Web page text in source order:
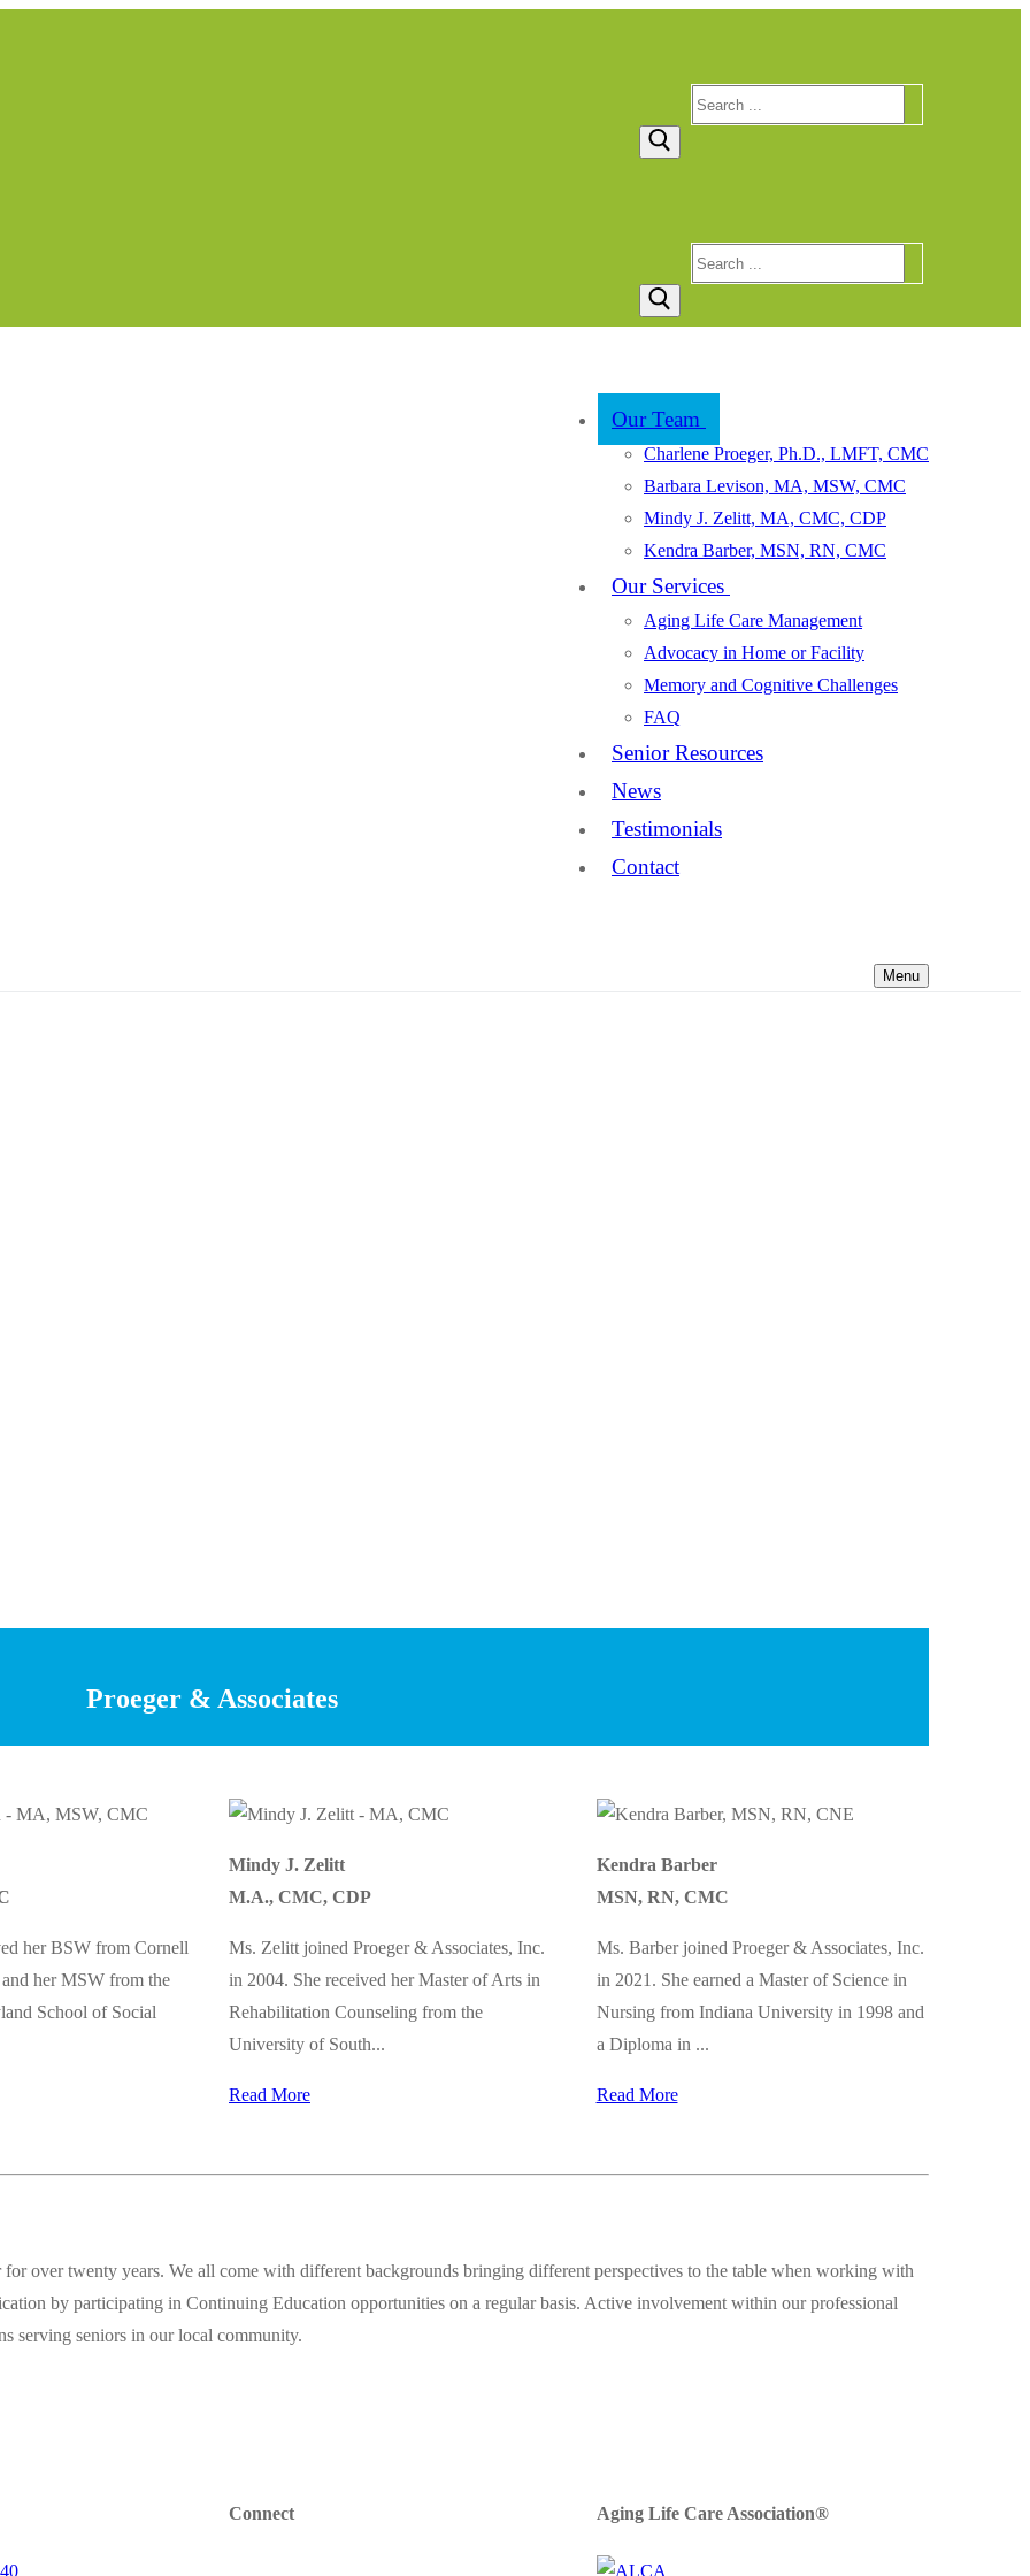
Search
for:
Search
for:
Our Team
Charlene Proeger, Ph.D., LMFT, CMC
Barbara Levison, MA, MSW, CMC
Mindy J. Zelitt, MA, CMC, CDP
Kendra Barber, MSN, RN, CMC
Our Services
Aging Life Care Management
Advocacy in Home or Facility
Memory and Cognitive Challenges
FAQ
Senior Resources
News
Testimonials
Contact
Menu
Proeger & Associates
her BSW from Cornell
her MSW from the
School of Social
Mindy J. Zelitt
M.A., CMC, CDP
Ms. Zelitt joined Proeger & Associates, Inc.
in 2004. She received her Master of Arts in
Rehabilitation Counseling from the
University of South...
Read More
Kendra Barber
MSN, RN, CMC
Ms. Barber joined Proeger & Associates, Inc.
in 2021. She earned a Master of Science in
Nursing from Indiana University in 1998 and
a Diploma in ...
Read More
over twenty years. We all come with different backgrounds bringing different perspectives to the table when working with
by participating in Continuing Education opportunities on a regular basis. Active involvement within our professional
serving seniors in our local community.
Connect Aging Life Care Association®